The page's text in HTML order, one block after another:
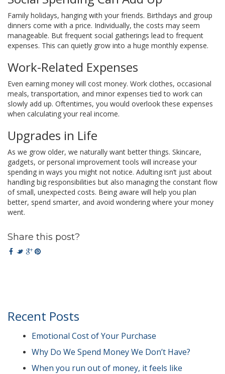
Family holidays, hanging with your friends. Birthdays and group
dinners come with a price. Individually, the costs may seem
manageable. But frequent social gatherings lead to frequent
expenses. This can quietly grow into a huge monthly expense.
Work-Related Expenses
Even earning money will cost money. Work clothes, occasional
meals, transportation, and minor expenses tied to work can
slowly add up. Oftentimes, you would overlook these expenses
when calculating your real income.
Upgrades in Life
As we grow older, we naturally want better things. Skincare,
gadgets, or personal improvement tools will increase your
spending in ways you might not notice. Adulting isn’t just about
handling big responsibilities but also managing the constant flow
of small, unexpected costs. Being aware will help you plan
better, spend smarter, and avoid wondering where your money
went.
Share this post?
Recent Posts
Emotional Cost of Your Purchase
Why Do We Spend Money We Don’t Have?
When you run out of money, it feels like